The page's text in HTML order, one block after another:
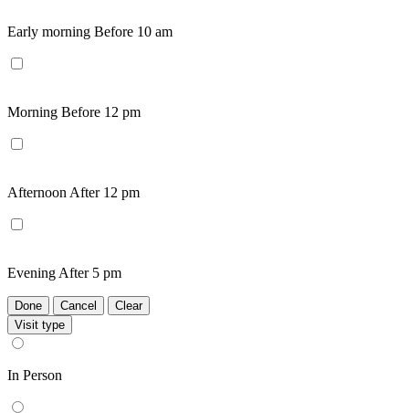
Early morning Before 10 am
Morning Before 12 pm
AfternoonAfter 12 pm
EveningAfter 5 pm
Done Cancel
Clear
Visit type
In Person